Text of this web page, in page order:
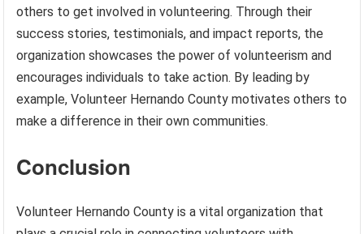
others to get involved in volunteering. Through their
success stories, testimonials, and impact reports, the
organization showcases the power of volunteerism and
encourages individuals to take action. By leading by
example, Volunteer Hernando County motivates others to
make a difference in their own communities.
Conclusion
Volunteer Hernando County is a vital organization that